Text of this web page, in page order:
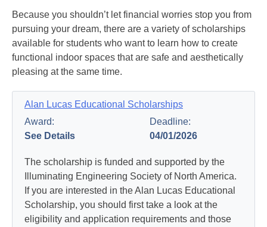
Because you shouldn’t let financial worries stop you from
pursuing your dream, there are a variety of scholarships
available for students who want to learn how to create
functional indoor spaces that are safe and aesthetically
pleasing at the same time.
Alan Lucas Educational Scholarships
Award:
See Details
Deadline:
04/01/2026
The scholarship is funded and supported by the
Illuminating Engineering Society of North America.
If you are interested in the Alan Lucas Educational
Scholarship, you should first take a look at the
eligibility and application requirements and those